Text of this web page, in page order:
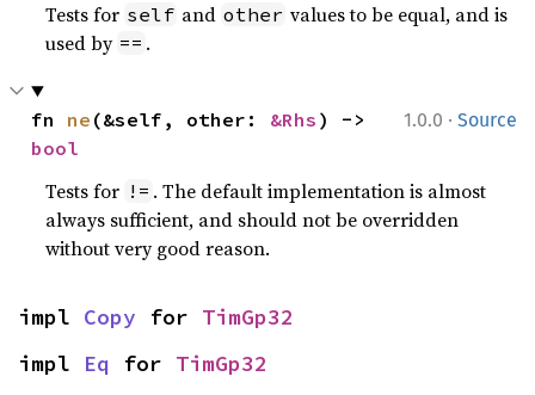
Tests for self and other values to be equal, and is
used by == .
1.0.0 · Source
fn ne (&self, other: &Rhs
bool
Tests for != . The default implementation is almost
always sufficient, and should not be overridden
without very good reason.
impl Copy for TimGp32
impl Eq for TimGp32